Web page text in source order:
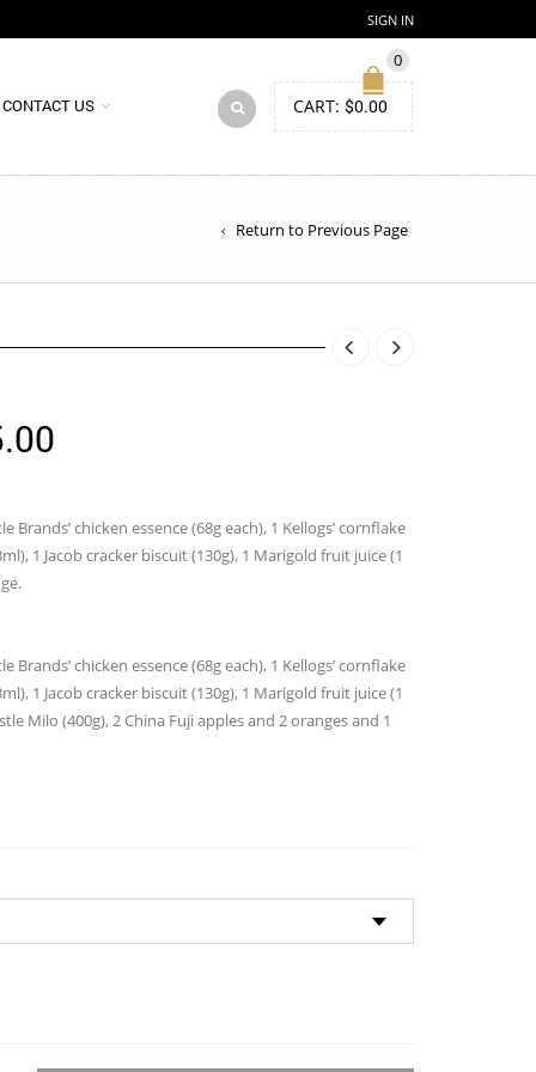
SIGN IN
CONTACT US
0
CART: $0.00
Return to Previous Page
$115.00
through
Brands’ chicken essence (68g each), 1 Kellogs’ cornflake
1 Jacob cracker biscuit (130g), 1 Marigold fruit juice (1
Brands’ chicken essence (68g each), 1 Kellogs’ cornflake
1 Jacob cracker biscuit (130g), 1 Marigold fruit juice (1
Milo (400g), 2 China Fuji apples and 2 oranges and 1